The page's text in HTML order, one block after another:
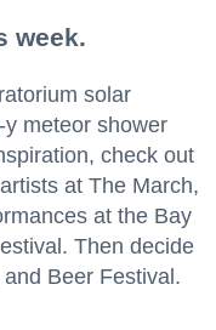
week.
solar
meteor shower
check out
at The March,
at the Bay
Then decide
Beer Festival.